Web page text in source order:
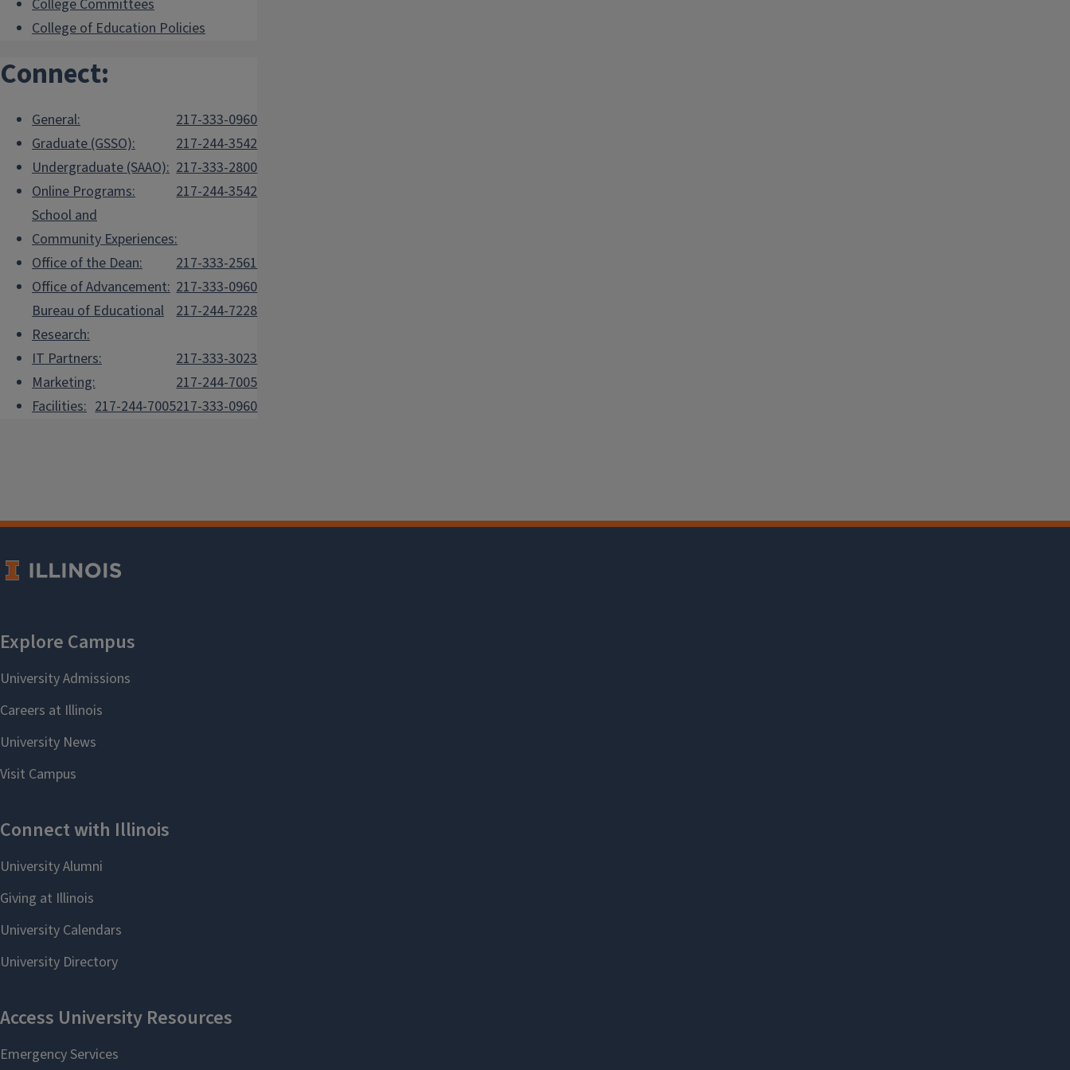
College Committees
College of Education Policies
Connect:
General:
217-333-0960
Graduate (GSSO):
217-244-3542
Undergraduate (SAAO): 217-333-2800
Online Programs:
217-244-3542
School and
Community Experiences:
217-333-2561
Office of the Dean:
217-333-0960
Office of Advancement:
217-244-7228
Bureau of Educational
Research:
217-333-3023
IT Partners:
217-244-7005
Marketing:
217-333-0960
Facilities: 217-244-7005